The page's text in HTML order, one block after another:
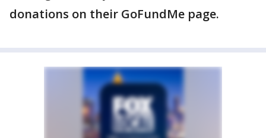
donations on their GoFundMe page.